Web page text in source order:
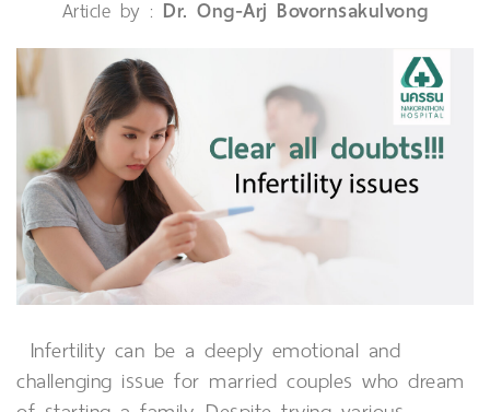
Article by : Dr. Ong-Arj Bovornsakulvong
Infertility can be a deeply emotional and
challenging issue for married couples who dream